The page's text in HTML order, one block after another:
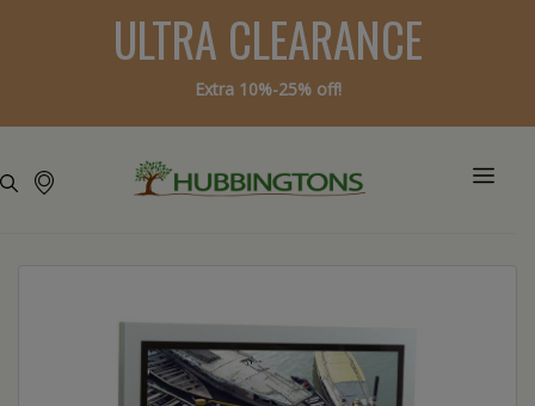
ULTRA CLEARANCE
Extra 10%-25% off!